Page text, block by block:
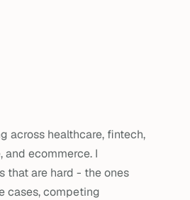
across healthcare, fintech,
and ecommerce. I
that are hard - the ones
cases, competing